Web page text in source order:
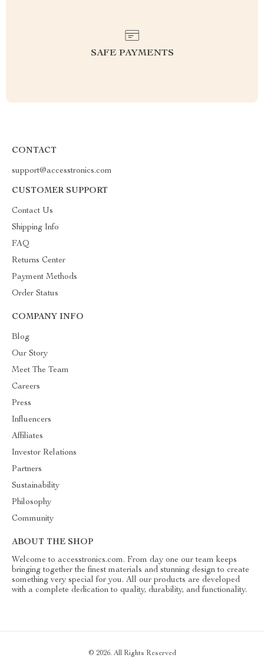
SAFE PAYMENTS
CONTACT
support@accesstronics.com
CUSTOMER SUPPORT
Contact Us
Shipping Info
FAQ
Returns Center
Payment Methods
Order Status
COMPANY INFO
Blog
Our Story
Meet The Team
Careers
Press
Influencers
Affiliates
Investor Relations
Partners
Sustainability
Philosophy
Community
ABOUT THE SHOP
Welcome to accesstronics.com. From day one our team keeps
bringing together the finest materials and stunning design to create
something very special for you. All our products are developed
with a complete dedication to quality, durability, and functionality.
© 2026. All Rights Reserved